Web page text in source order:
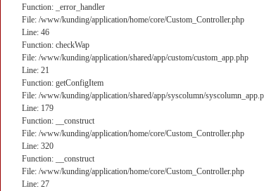
Function: _error_handler
File: /www/kunding/application/home/core/Custom_Controller.php
Line: 46
Function: checkWap
File: /www/kunding/application/shared/app/custom/custom_app.php
Line: 21
Function: getConfigItem
File: /www/kunding/application/shared/app/syscolumn/
Line: 179
Function: __construct
File: /www/kunding/application/home/core/Custom_Controller.php
Line: 320
Function: __construct
File: /www/kunding/application/home/core/Custom_Controller.php
Line: 27